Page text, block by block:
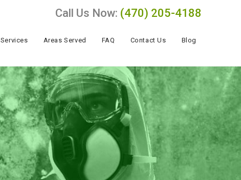
Call Us Now: (470) 205-4188
Services Areas Served FAQ Contact Us Blog